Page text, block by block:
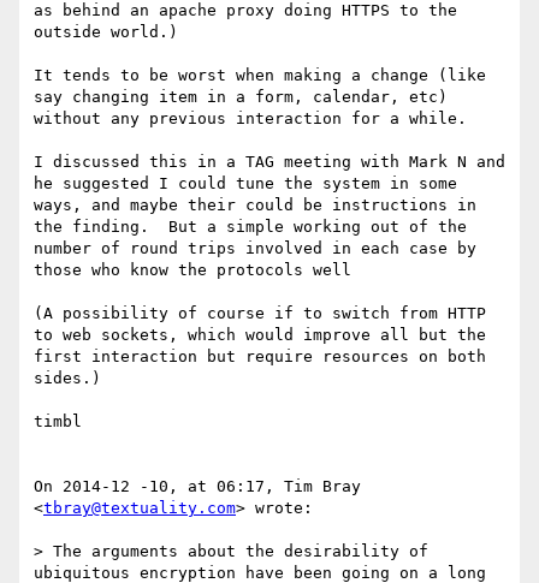
as behind an apache proxy doing HTTPS to the
outside world.)
It tends to be worst when making a change (like
say changing item in a form, calendar, etc)
without any previous interaction for a while.
I discussed this in a TAG meeting with Mark N and
he suggested I could tune the system in some
ways, and maybe their could be instructions in
the finding.  But a simple working out of the
number of round trips involved in each case by
those who know the protocols well
(A possibility of course if to switch from HTTP
to web sockets, which would improve all but the
first interaction but require resources on both
sides.)
timbl
On 2014-12 -10, at 06:17, Tim Bray
<tbray@textuality.com> wrote:
> The arguments about the desirability of
ubiquitous encryption have been going on a long